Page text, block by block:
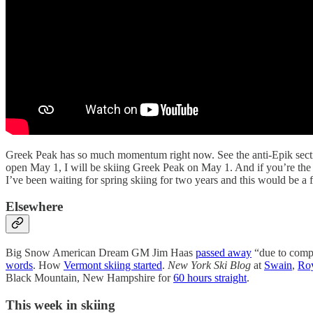
Greek Peak has so much momentum right now. See the anti-Epik
open May 1, I will be skiing Greek Peak on May 1. And if you’re the
I’ve been waiting for spring skiing for two years and this would be
Elsewhere
Big Snow American Dream GM Jim Haas passed away “due to
words. How Vermont skiing started. New York Ski Blog at Swain,
Black Mountain, New Hampshire for60 hours straight.
This week in skiing